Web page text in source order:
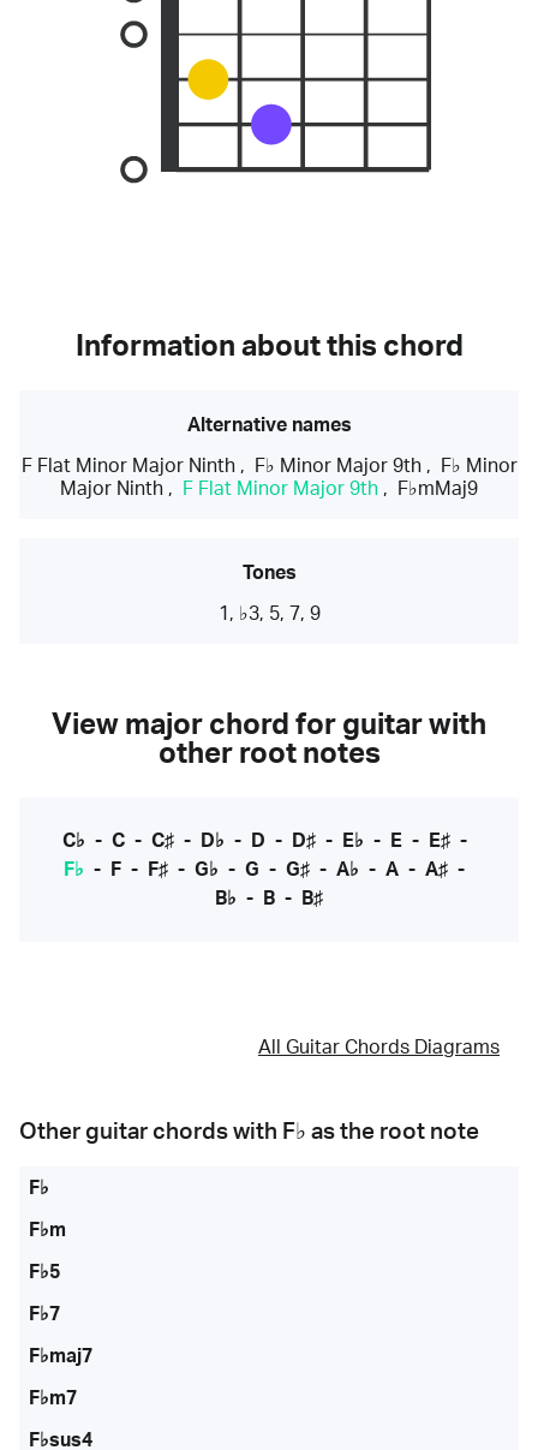
Information about this chord
Alternative names
F Flat Minor Major Ninth, F♭ Minor Major 9th,
F♭ Minor
Major Ninth , F Flat Minor Major 9th , F♭mMaj9
Tones
1, ♭3, 5, 7, 9
View major chord for guitar with
other root notes
C♭ - C- C♯- D♭ - D - D♯- E♭ - E- E♯-
F♭ - F - F♯ - G♭ - G - G♯ - A♭ - A - A♯ -
B♭ - B - B♯
All Guitar Chords Diagrams
Other guitar chords with F♭ as the root note
F♭
F♭m
F♭5
F♭7
F♭maj7
F♭m7
F♭sus4